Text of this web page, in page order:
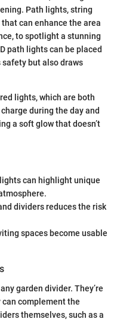
Path lights, string
can enhance the area
to spotlight a stunning
path lights can be placed
but also draws
lights, which are both
during the day and
a soft glow that doesn’t
can highlight unique
dividers reduces the risk
spaces become usable
garden divider. They’re
complement the
themselves, such as a